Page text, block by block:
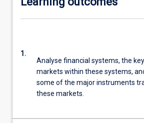
1.
Analyse financial systems, the
markets within these systems,
some of the major instruments
these markets.